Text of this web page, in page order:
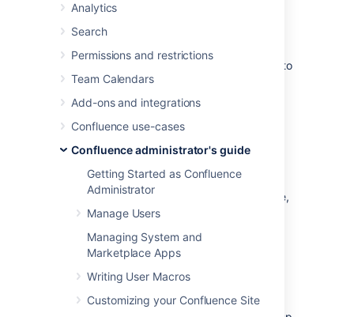
Analytics
Search
Permissions and restrictions
Team Calendars
Add-ons and integrations
Confluence use-cases
Confluence administrator's guide
Getting Started as Confluence
Administrator
Manage Users
Managing System and
Marketplace Apps
Writing User Macros
Customizing your Confluence Site
Synchrony is the engine that powers
collaborative editing in Confluence.
There are a few different options for running
Synchrony, and it is worth taking some time to
determine which option will best meet the
needs of your organisation.
Possible configurations for
Confluence Data Center
If you have a Confluence Data Center license,
two methods are available for running
managed by
Confluence
(recommended)
Confluence will automatically launch a
Synchrony process on the same node,